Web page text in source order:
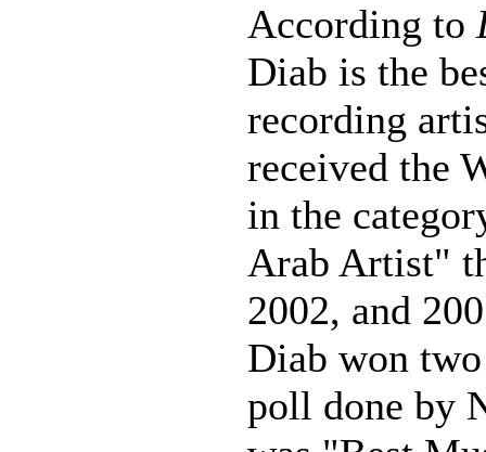
According to
Diab is the
recording
received the
in the
Arab Artist"
2002, and
Diab won
poll done by